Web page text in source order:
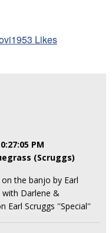
Likes
PM
(Scruggs)
the banjo by Earl
with Darlene &
Earl Scruggs ''Special''